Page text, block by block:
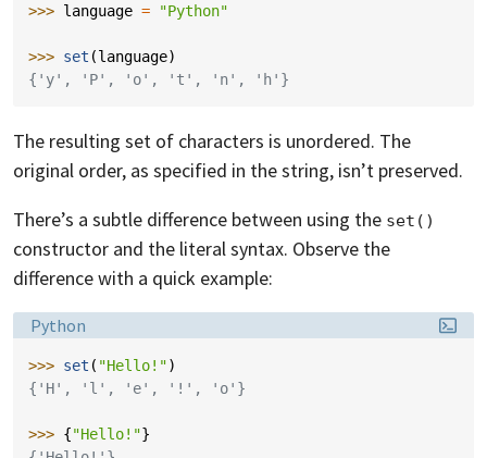
>>> language = "Python"
>>> set (language)
{'y', 'P', 'o', 't', 'n', 'h'}
The resulting set of characters is unordered. The
original order, as specified in the string, isn’t preserved.
There’s a subtle difference between using the set()
constructor and the literal syntax. Observe the
difference with a quick example:
Language:
Python
>>> set ( "Hello!")
{'H', 'l', 'e', '!', 'o'}
>>> {"Hello!"}